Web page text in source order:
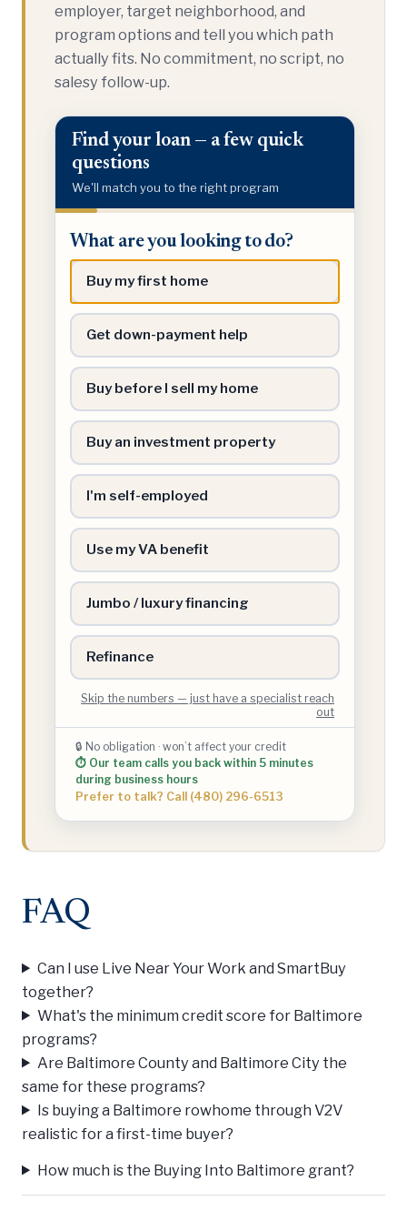
employer, target neighborhood, and
program options and tell you which path
actually fits. No commitment, no script, no
salesy follow-up.
Find your loan — a few quick
questions
We'll match you to the right program
are
you
looking
to
What are you looking to do?
Buy my first home
Get down-payment help
Buy before I sell my home
Buy an investment property
I'm self-employed
Use my VA benefit
Jumbo / luxury financing
Refinance
Skip the numbers — just have a specialist reach
out
🔒 No obligation · won’t affect your credit
⏱ Our team calls you back within 5 minutes
during business hours
Prefer to talk? Call (480) 296-6513
FAQ
Can I use Live Near Your Work and SmartBuy
together?
What's the minimum credit score for Baltimore
programs?
Are Baltimore County and Baltimore City the
same for these programs?
Is buying a Baltimore rowhome through V2V
realistic for a first-time buyer?
How much is the Buying Into Baltimore grant?